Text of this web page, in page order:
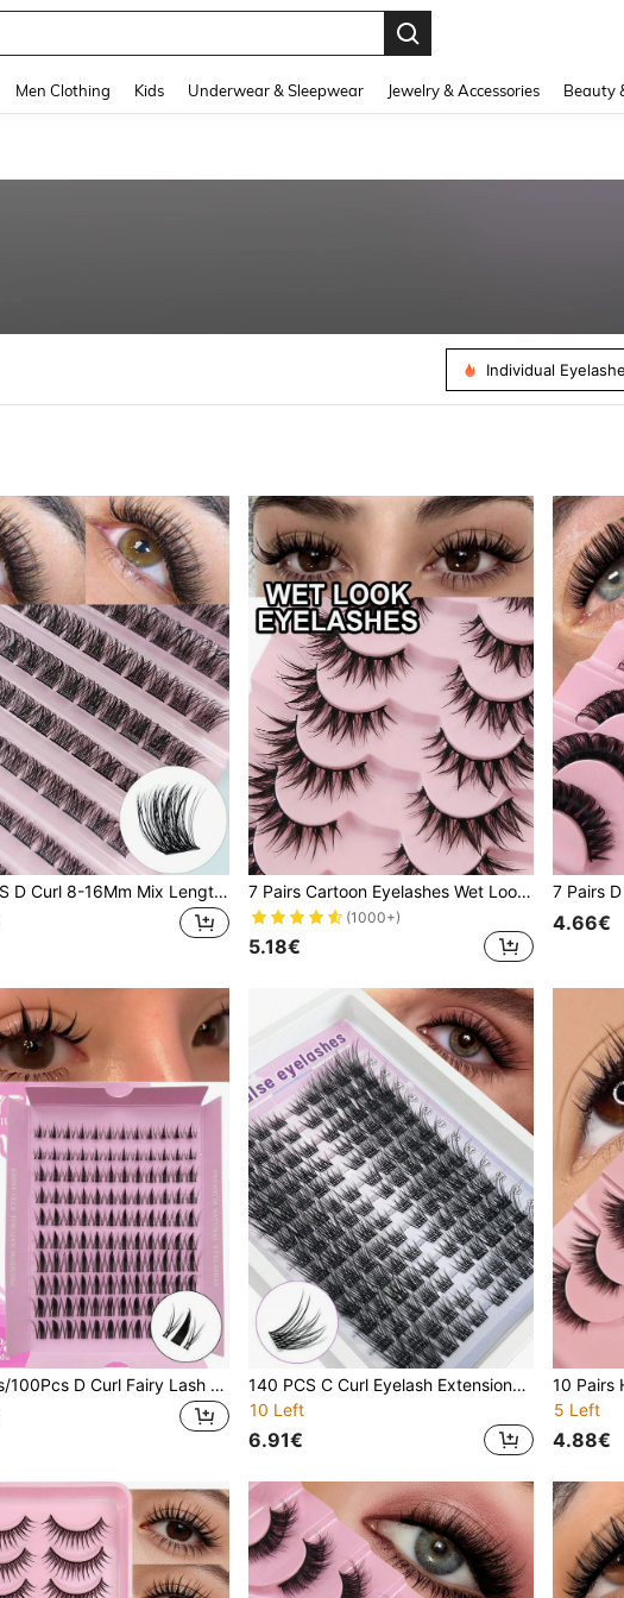
Men Clothing Kids Underwear & Sleepwear Jewelry & Accessories Beauty
False Eyelashes
Individual
120 PCS D Curl 8-16Mm Mix Length Individual Cluster Eyelashes Soft Natural Look Wispy Ultra-Light Long-Lasting DIY Eyelash Extension Ideal For Beginner Use At Home Or On-The-Go For Daily Life Party And Music Festival Lash Clusters, Eyelash Clusters, Individual Eyelashes, Lashes, Fake Lashes 7 Pairs Cartoon Eyelashes Wet Look Natural Look Makeup Manga Lashes Anime False Eyelashes Natural Look Fake Lashes Wet Wispy Eyelashes Extension Makeup Tool Soft Faux Mink Lashes Fashion Thick Extension Set Strip Lashes, Lashes, Eyelashes, Fake Lashes
(1000+)
5.18€
4.66€
120 Pcs/100Pcs D Curl Fairy Lash Clusters Cartoon Lash Clusters D Curl DIY Eyelash Extension Moist Outward Point Anime Lashes Individual False Lash Cluster With Ultra Thin Invisible Lash Band For Manga Lash Look
140 PCS C Curl Eyelash Extensions Natural Look False Eyelashes Divided Into Left+Right For Paired Single Cluster Enlarging Eyes Lifting Eye
10 Left
6.91€
5 Left
4.88€